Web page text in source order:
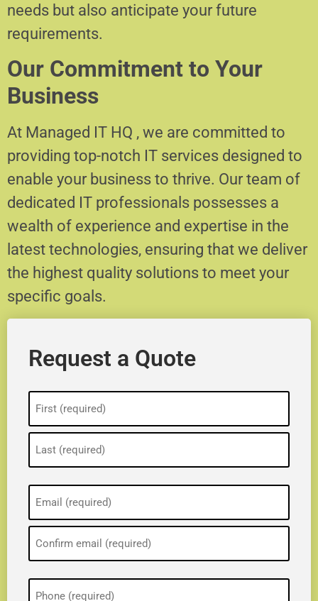
needs but also anticipate your future
requirements.
Our Commitment to Your
Business
At Managed IT HQ , we are committed to
providing top-notch IT services designed to
enable your business to thrive. Our team of
dedicated IT professionals possesses a
wealth of experience and expertise in the
latest technologies, ensuring that we deliver
the highest quality solutions to meet your
specific goals.
Request a Quote
(Required)
(Required)
Phone
(Required)